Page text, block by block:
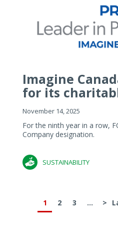
Imagine
for its
November 14, 2025
For the ninth year in a row,
Company designation.
SUSTAINABILITY
1 2 3 ... >